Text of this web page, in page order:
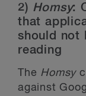
2) Homsy:
that
should not
reading
The Homsy
against